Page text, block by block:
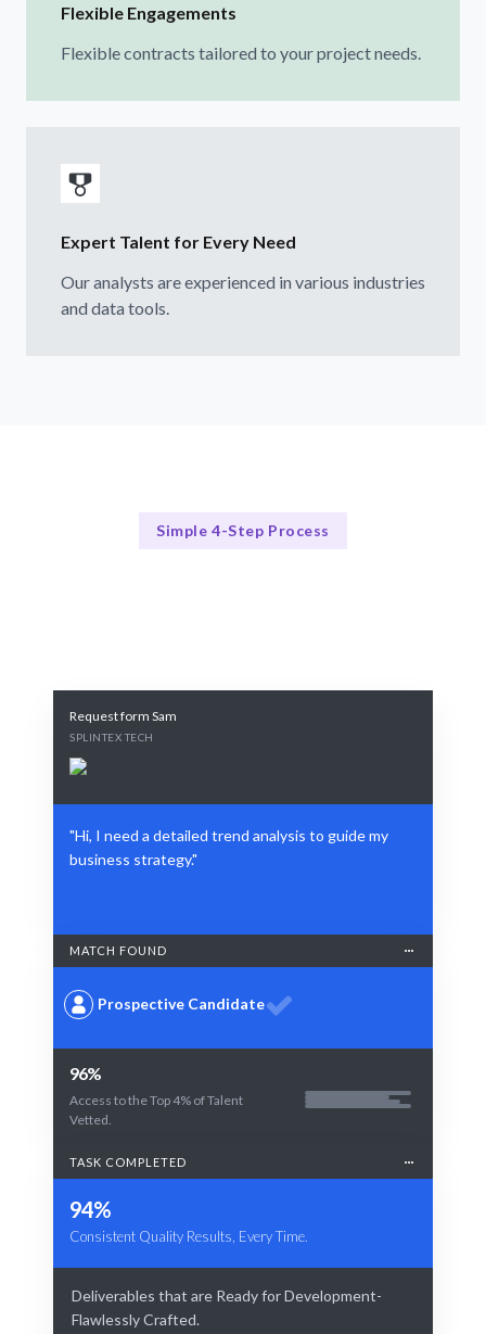
Flexible Engagements
Flexible contracts tailored to your project needs.
Expert Talent for Every Need
Our analysts are experienced in various industries
and data tools.
Simple 4-Step Process
Request form Sam
SPLINTEX TECH
"Hi, I need a detailed trend analysis to guide my
business strategy."
MATCH FOUND
Prospective Candidate
96%
Access to the Top 4% of Talent
Vetted.
TASK COMPLETED
94%
Consistent Quality Results, Every Time.
Deliverables that are Ready for Development-
Flawlessly Crafted.